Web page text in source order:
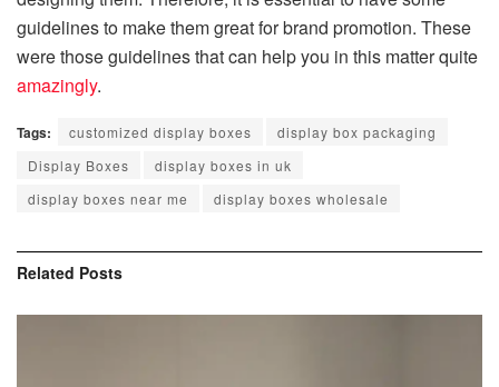
guidelines to make them great for brand promotion. These
were those guidelines that can help you in this matter quite
amazingly.
Tags: customized display boxes
display box packaging
Display Boxes
display boxes in uk
display boxes near me
display boxes wholesale
Related Posts